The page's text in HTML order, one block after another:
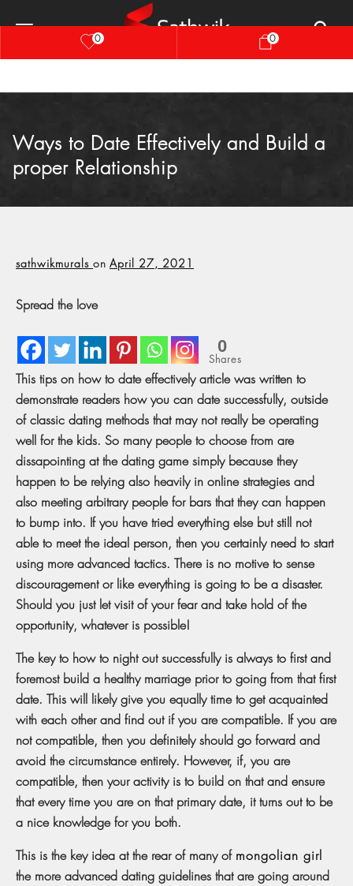
0 0
Ways to Date Effectively and Build a
proper Relationship
sathwikmurals on April 27, 2021
Spread the love
0
Shares
This tips on how to date effectively article was written to
demonstrate readers how you can date successfully, outside
of classic dating methods that may not really be operating
well for the kids. So many people to choose from are
dissapointing at the dating game simply because they
happen to be relying also heavily in online strategies and
also meeting arbitrary people for bars that they can happen
to bump into. If you have tried everything else but still not
able to meet the ideal person, then you certainly need to start
using more advanced tactics. There is no motive to sense
discouragement or like everything is going to be a disaster.
Should you just let visit of your fear and take hold of the
opportunity, whatever is possible!
The key to how to night out successfully is always to first and
foremost build a healthy marriage prior to going from that first
date. This will likely give you equally time to get acquainted
with each other and find out if you are compatible. If you are
not compatible, then you definitely should go forward and
avoid the circumstance entirely. However, if, you are
compatible, then your activity is to build on that and ensure
that every time you are on that primary date, it turns out to be
a nice knowledge for you both.
This is the key idea at the rear of many of mongolian girl
the more advanced dating guidelines that are going around